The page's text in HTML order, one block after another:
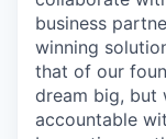
business
winning
that of our
dream big, but
accountable